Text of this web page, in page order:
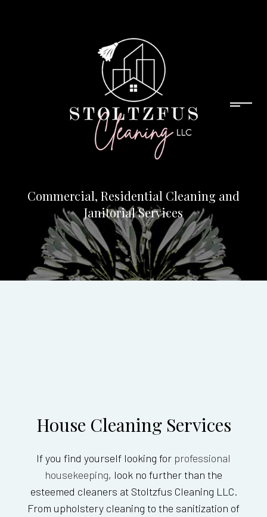
Commercial, Residential Cleaning and
Janitorial Services
House Cleaning Services
If you find yourself looking for professional
housekeeping, look no further than the
esteemed cleaners at Stoltzfus Cleaning LLC.
From upholstery cleaning to the sanitization of